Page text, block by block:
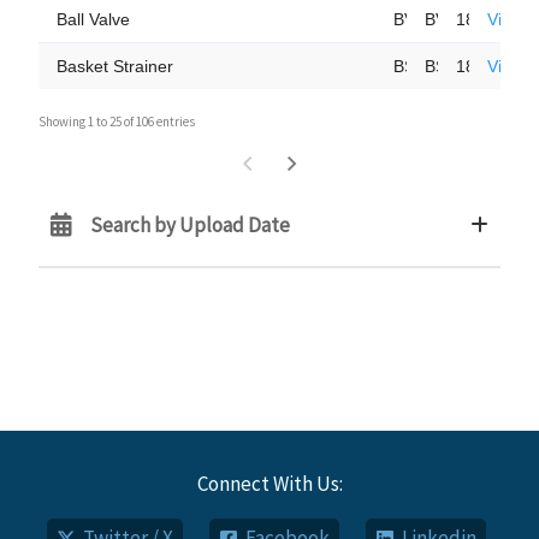
Ball Valve BV2425-SS
BV2425-0609
18-Oct-23
View
Basket Strainer BS85-CS/SS
BS85-0118
18-Oct-23
View
Showing 1 to 25 of 106 entries
Search by Upload Date
Connect With Us: